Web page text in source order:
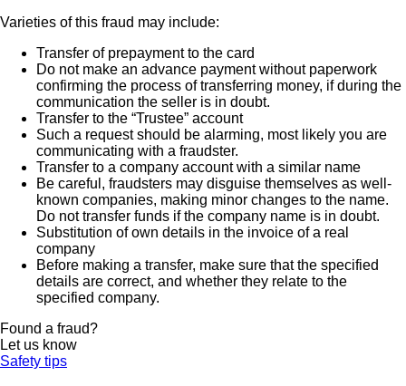
Varieties of this fraud may include:
Transfer of prepayment to the card
Do not make an advance payment without paperwork
confirming the process of transferring money, if during the
communication the seller is in doubt.
Transfer to the “Trustee” account
Such a request should be alarming, most likely you are
communicating with a fraudster.
Transfer to a company account with a similar name
Be careful, fraudsters may disguise themselves as well-
known companies, making minor changes to the name.
Do not transfer funds if the company name is in doubt.
Substitution of own details in the invoice of a real
company
Before making a transfer, make sure that the specified
details are correct, and whether they relate to the
specified company.
Found a fraud?
Let us know
Safety tips